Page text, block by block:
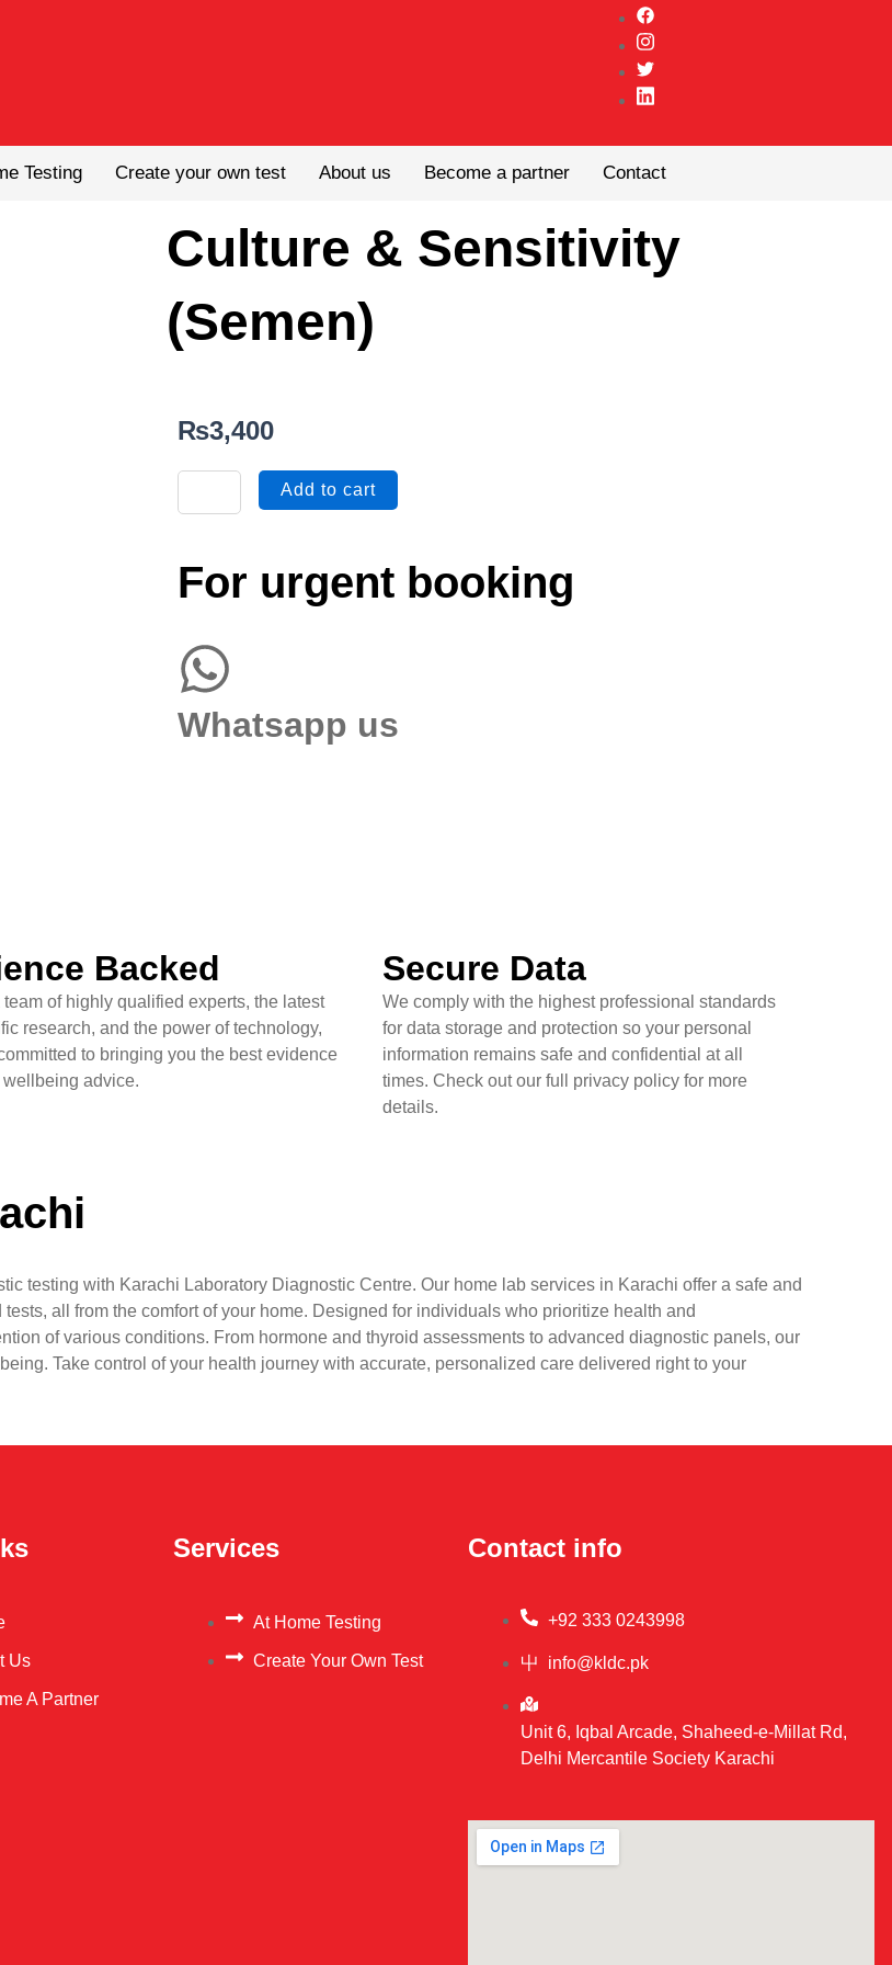
Testing Create your own test About us Become a partner Contact
Culture & Sensitivity
(Semen)
₨3,400
&
quantity
Add to cart
For urgent booking
Whatsapp us
Backed
team of highly qualified experts, the latest
research, and the power of technology,
to bringing you the best evidence
wellbeing advice.
Secure Data
We comply with the highest professional standards
for data storage and protection so your personal
information remains safe and confidential at all
times. Check out our full privacy policy for more
details.
testing with Karachi Laboratory Diagnostic Centre. Our home lab services in Karachi offer a safe and
all from the comfort of your home. Designed for individuals who prioritize health and
of various conditions. From hormone and thyroid assessments to advanced diagnostic panels, our
Take control of your health journey with accurate, personalized care delivered right to your
Us
A Partner
Services
At Home Testing
Create Your Own Test
Contact info
+92 333 0243998
info@kldc.pk
Unit 6, Iqbal Arcade, Shaheed-e-Millat Rd,
Delhi Mercantile Society Karachi